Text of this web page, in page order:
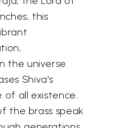
this
the universe.
Shiva's
all existence.
the brass speak